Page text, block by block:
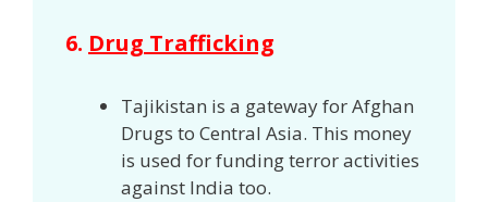
6. Drug Trafficking
Tajikistan is a gateway for Afghan
Drugs to Central Asia. This money
is used for funding terror activities
against India too.